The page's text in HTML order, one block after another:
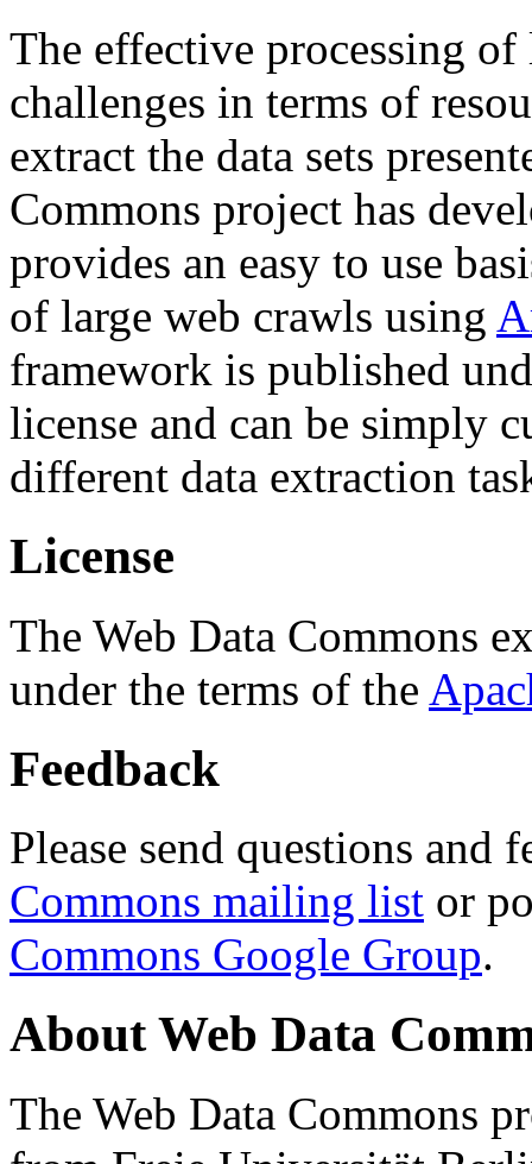
The effective processing of
challenges in terms of
extract the data sets
Commons project has
provides an easy to use
of large web crawls using
framework is published
license and can be simply
different data extraction
License
The Web Data Commons
under the terms of the
Feedback
Please send questions and
Commons mailing list or
Commons Google Group.
About Web Data
The Web Data Commons